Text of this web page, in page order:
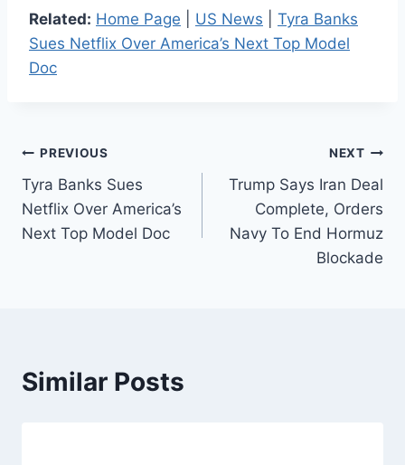
Related: Home Page US News
Tyra Banks
Sues Netflix Over America’s Next Top Model
Doc
Post
navigation
PREVIOUS
Tyra Banks Sues
Netflix Over America’s
Next Top Model Doc
NEXT
Trump Says Iran Deal
Complete, Orders
Navy To End Hormuz
Blockade
Similar Posts